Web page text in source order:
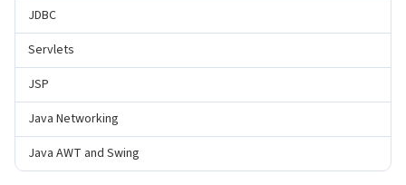
JDBC
Servlets
JSP
Java Networking
Java AWT and Swing